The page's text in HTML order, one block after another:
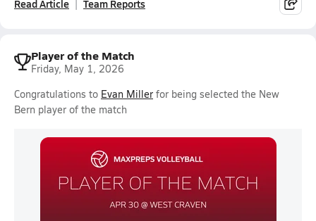
Read Article Team Reports
Player of the Match
Friday, May 1, 2026
Congratulations to Evan Miller for being selected the New
Bern player of the match